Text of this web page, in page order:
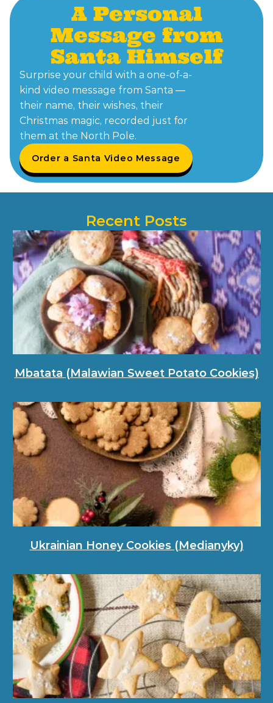
A Personal
Message from
Santa Himself
Surprise your child with a one-of-a-
kind video message from Santa —
their name, their wishes, their
Christmas magic, recorded just for
them at the North Pole.
Order a Santa Video Message
Recent Posts
Mbatata (Malawian Sweet Potato Cookies)
Ukrainian Honey Cookies (Medianyky)